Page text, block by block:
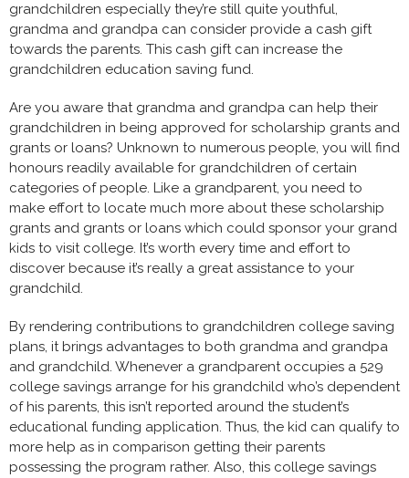
grandchildren especially they’re still quite youthful,
grandma and grandpa can consider provide a cash gift
towards the parents. This cash gift can increase the
grandchildren education saving fund.
Are you aware that grandma and grandpa can help their
grandchildren in being approved for scholarship grants and
grants or loans? Unknown to numerous people, you will find
honours readily available for grandchildren of certain
categories of people. Like a grandparent, you need to
make effort to locate much more about these scholarship
grants and grants or loans which could sponsor your grand
kids to visit college. It’s worth every time and effort to
discover because it’s really a great assistance to your
grandchild.
By rendering contributions to grandchildren college saving
plans, it brings advantages to both grandma and grandpa
and grandchild. Whenever a grandparent occupies a 529
college savings arrange for his grandchild who’s dependent
of his parents, this isn’t reported around the student’s
educational funding application. Thus, the kid can qualify to
more help as in comparison getting their parents
possessing the program rather. Also, this college savings